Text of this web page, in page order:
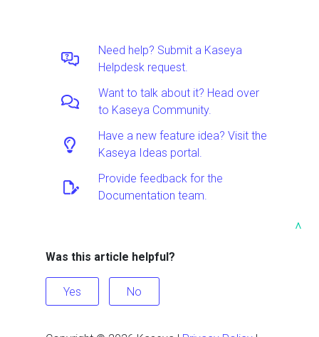
Need help? Submit a Kaseya
Helpdesk request.
Want to talk about it? Head over
to Kaseya Community.
Have a new feature idea? Visit the
Kaseya Ideas portal.
Provide feedback for the
Documentation team.
Was this article helpful?
Yes No
^